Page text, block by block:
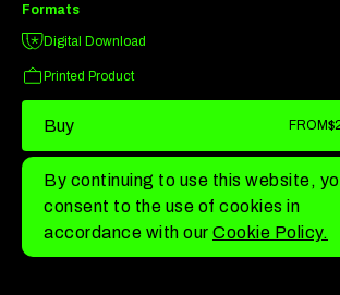
MENU
Formats
Digital Download
Printed Product
Buy FROM
By continuing to use this website,
consent to the use of cookies in
accordance with our Cookie Policy.